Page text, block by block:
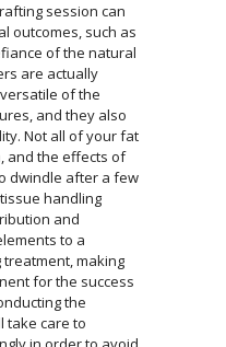
session can
outcomes, such as
of the natural
are actually
of the
and they also
Not all of your fat
and the effects of
dwindle after a few
handling
and
to a
making
for the success
the
take care to